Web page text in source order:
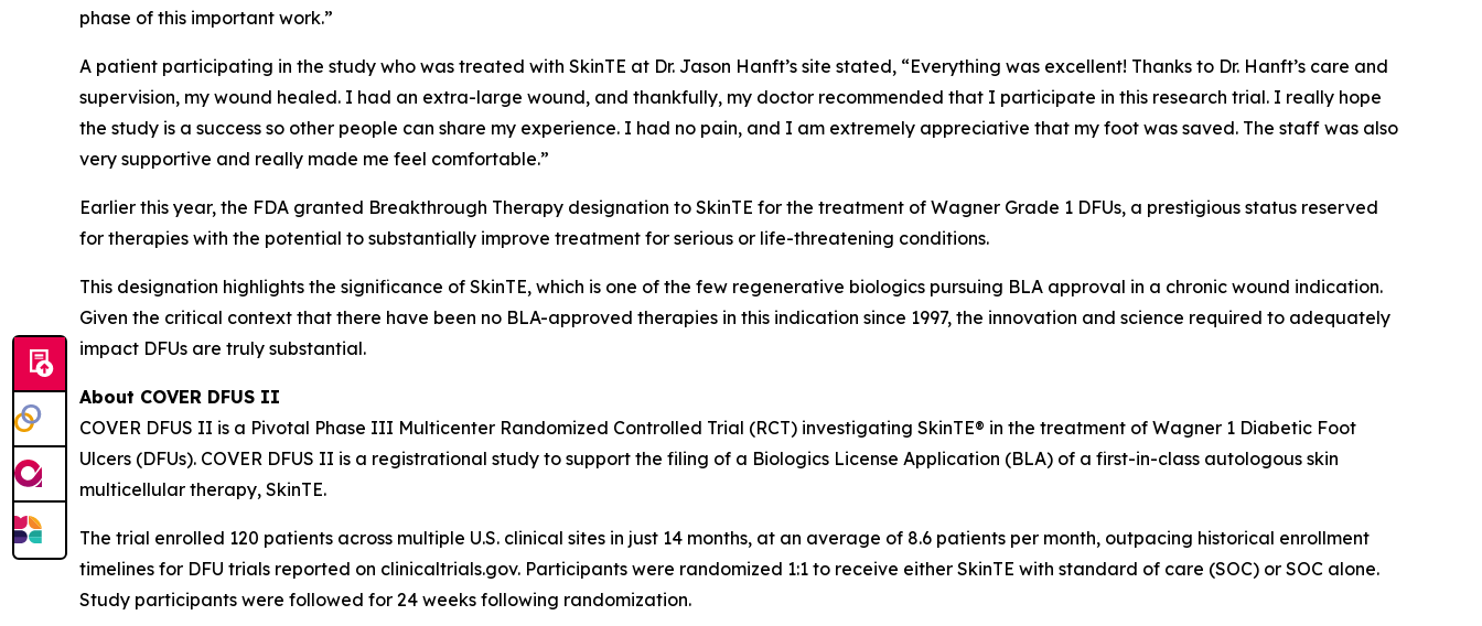
phase of this important work.”
A patient participating in the study who was treated with SkinTE at Dr. Jason Hanft’s site stated, “Everything was excellent! Thanks to Dr. Hanft’s care and
supervision, my wound healed. I had an extra-large wound, and thankfully, my doctor recommended that I participate in this research trial. I really hope
the study is a success so other people can share my experience. I had no pain, and I am extremely appreciative that my foot was saved. The staff was also
very supportive and really made me feel comfortable.”
Earlier this year, the FDA granted Breakthrough Therapy designation to SkinTE for the treatment of Wagner Grade 1 DFUs, a prestigious status reserved
for therapies with the potential to substantially improve treatment for serious or life-threatening conditions.
This designation highlights the significance of SkinTE, which is one of the few regenerative biologics pursuing BLA approval in a chronic wound indication.
Given the critical context that there have been no BLA-approved therapies in this indication since 1997, the innovation and science required to adequately
impact DFUs are truly substantial.
About COVER DFUS II
COVER DFUS II is a Pivotal Phase III Multicenter Randomized Controlled Trial (RCT) investigating SkinTE® in the treatment of Wagner 1 Diabetic Foot
Ulcers (DFUs). COVER DFUS II is a registrational study to support the filing of a Biologics License Application (BLA) of a first-in-class autologous skin
multicellular therapy, SkinTE.
The trial enrolled 120 patients across multiple U.S. clinical sites in just 14 months, at an average of 8.6 patients per month, outpacing historical enrollment
timelines for DFU trials reported on clinicaltrials.gov. Participants were randomized 1:1 to receive either SkinTE with standard of care (SOC) or SOC alone.
Study participants were followed for 24 weeks following randomization.